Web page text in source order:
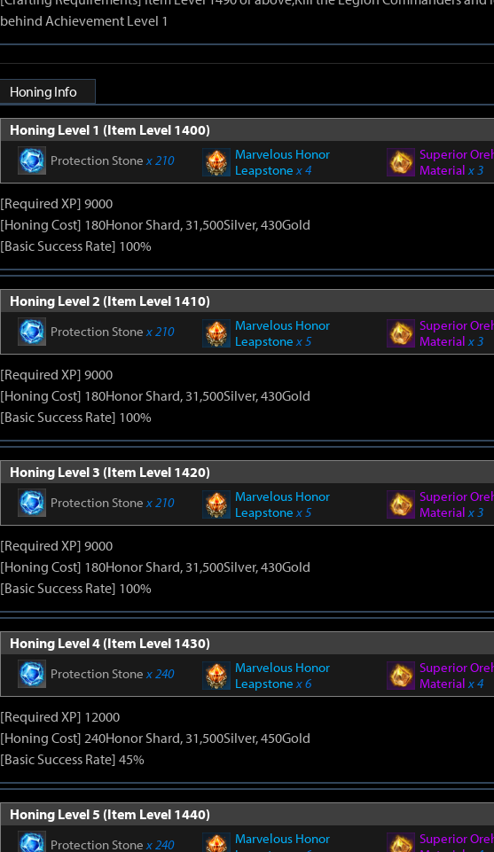
behind Achievement Level 1
Honing Info
Honing Level 1 (Item Level 1400)
Protection Stonex 210
Marvelous Honor
Leapstonex 4
Superior
Materialx 3
[Required XP] 9000
[Honing Cost] 180Honor Shard, 31,500Silver, 430Gold
[Basic Success Rate] 100%
Honing Level 2 (Item Level 1410)
Protection Stonex 210
Marvelous Honor
Leapstonex 5
Superior
Materialx 3
[Required XP] 9000
[Honing Cost] 180Honor Shard, 31,500Silver, 430Gold
[Basic Success Rate] 100%
Honing Level 3 (Item Level 1420)
Protection Stonex 210
Marvelous Honor
Leapstonex 5
Superior
Materialx 3
[Required XP] 9000
[Honing Cost] 180Honor Shard, 31,500Silver, 430Gold
[Basic Success Rate] 100%
Honing Level 4 (Item Level 1430)
Protection Stonex 240
Marvelous Honor
Leapstonex 6
Superior
Materialx 4
[Required XP] 12000
[Honing Cost] 240Honor Shard, 31,500Silver, 450Gold
[Basic Success Rate] 45%
Honing Level 5 (Item Level 1440)
Protection Stonex 240
Marvelous Honor
Superior